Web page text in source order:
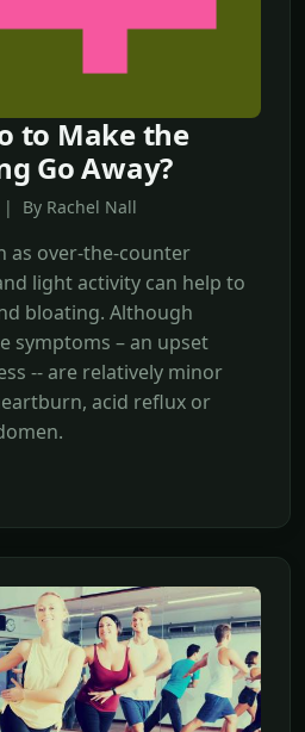
to Make the
Go Away?
By Rachel Nall
as over-the-counter
light activity can help to
bloating. Although
symptoms – an upset
-- are relatively minor
acid reflux or